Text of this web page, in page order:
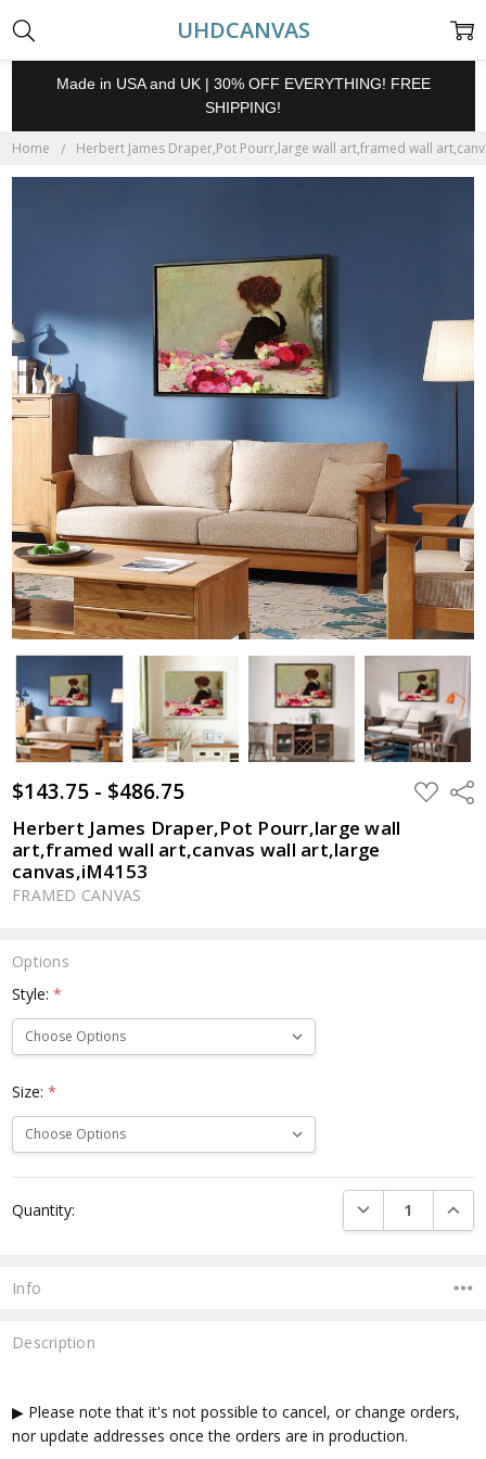
UHDCANVAS
Made in USA and UK | 30% OFF EVERYTHING! FREE
SHIPPING!
Home Herbert James Draper,Pot Pourr,large wall art,framed wall
$143.75 - $486.75 ADD
TO
Herbert James Draper,Pot Pourr,large wall
art,framed wall art,canvas wall art,large
canvas,iM4153
FRAMED CANVAS
Options
Style:*
Size:*
Stock:
Quantity: DECREASE
Info
Description
▶ Please note that it's not possible to cancel, or change orders,
nor update addresses once the orders are in production.